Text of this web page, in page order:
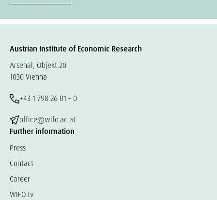
Austrian Institute of Economic Research
Arsenal, Objekt 20
1030 Vienna
+43 1 798 26 01 – 0
office@wifo.ac.at
Further information
Press
Contact
Career
WIFO.tv